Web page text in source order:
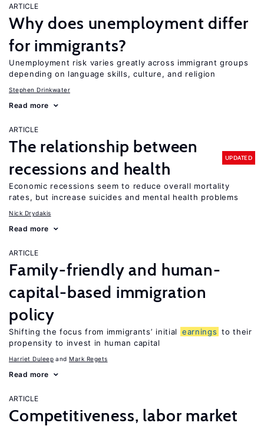
ARTICLE
Why does unemployment differ
for immigrants?
Unemployment risk varies greatly across immigrant groups
depending on language skills, culture, and religion
Stephen Drinkwater
Read more
ARTICLE
The relationship between
recessions and health
UPDATED
Economic recessions seem to reduce overall mortality
rates, but increase suicides and mental health problems
Nick Drydakis
Read more
ARTICLE
Family-friendly and human-
capital-based immigration
policy
Shifting the focus from immigrants’ initial earnings to their
propensity to invest in human capital
Harriet Duleep Mark Regets
Read more
ARTICLE
Competitiveness, labor market